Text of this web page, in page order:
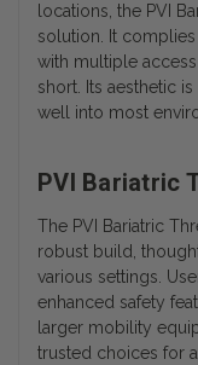
locations, the PVI
solution. It
with multiple
short. Its aesthetic
well into most
PVI Bariatric
The PVI Bariatric
robust build,
various settings.
enhanced safety
larger mobility
trusted choices for